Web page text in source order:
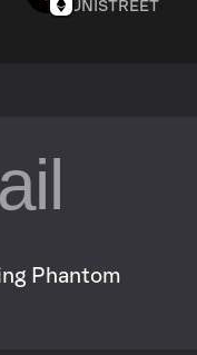
UNISTREET
Phantom